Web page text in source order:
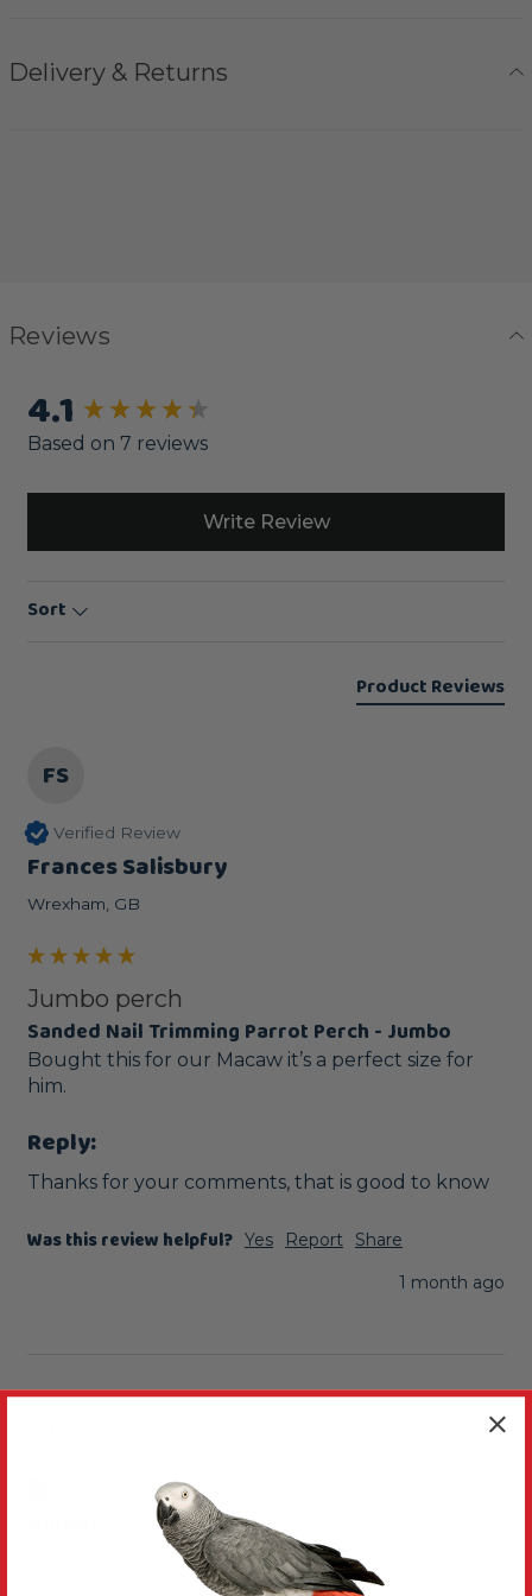
Delivery & Returns
Reviews
4.1
Based on 7 reviews
Write Review
Sort
Product Reviews
FS
Verified Review
Frances Salisbury
Wrexham, GB
Jumbo perch
Sanded Nail Trimming Parrot Perch - Jumbo
Bought this for our Macaw it’s a perfect size for
him.
Reply:
Thanks for your comments, that is good to know
Was this review helpful? Yes Report
Share
1 month ago
Verified Review
Newcastle-under-Lyme, United Kingdom
New content loaded